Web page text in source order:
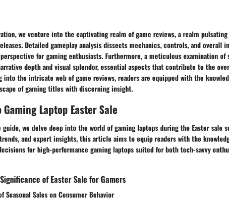
we venture into the captivating realm of game reviews, a realm
Detailed gameplay analysis dissects mechanics, controls, and overall
for gaming enthusiasts. Furthermore, a meticulous examination of
depth and visual splendor, essential aspects that contribute to the
into the intricate web of game reviews, readers are equipped with the
of gaming titles with discerning insight.
Laptop Easter Sale
we delve deep into the world of gaming laptops during the Easter sale
and expert insights, this article aims to equip readers with the
for high-performance gaming laptops suited for both tech-savvy
of Easter Sale for Gamers
Seasonal Sales on Consumer Behavior